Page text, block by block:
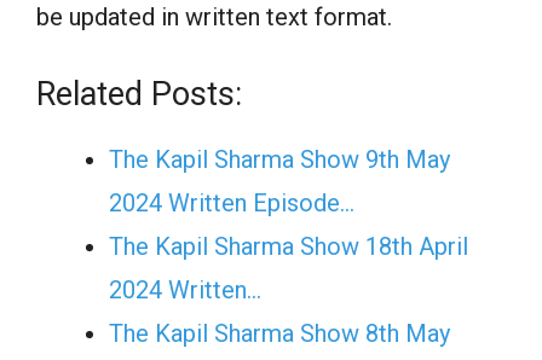
be updated in written text format.
Related Posts:
The Kapil Sharma Show 9th May
2024 Written Episode…
The Kapil Sharma Show 18th April
2024 Written…
The Kapil Sharma Show 8th May